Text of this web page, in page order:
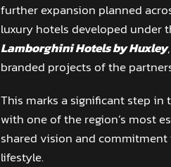
further expansion planned
luxury hotels developed under
Lamborghini Hotels by Huxley
branded projects of the
This marks a significant step
with one of the region’s most
shared vision and
lifestyle.